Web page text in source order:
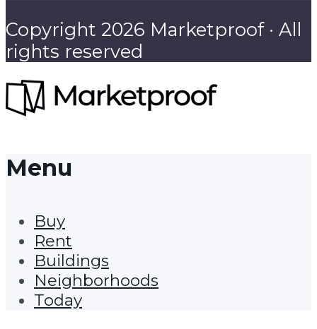
Copyright 2026 Marketproof · All
rights reserved
Menu
Buy
Rent
Buildings
Neighborhoods
Today